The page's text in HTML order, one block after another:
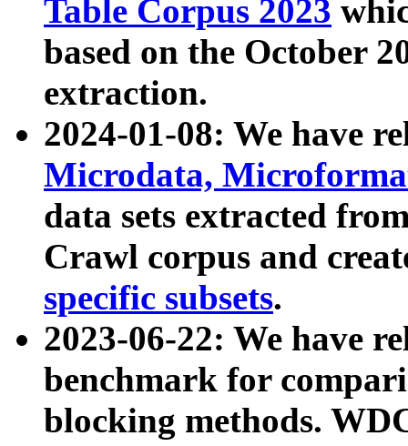
Table Corpus 2023
based on the October
extraction.
2024-01-08: We have
Microdata,
data sets extracted
Crawl corpus and
specific subsets.
2023-06-22: We have
benchmark for
blocking methods.